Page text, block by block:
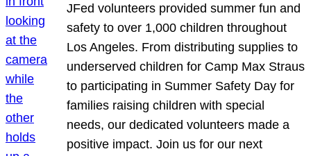
JFed volunteers provided summer fun and
safety to over 1,000 children throughout
Los Angeles. From distributing supplies to
underserved children for Camp Max Straus
to participating in Summer Safety Day for
families raising children with special
needs, our dedicated volunteers made a
positive impact. Join us for our next